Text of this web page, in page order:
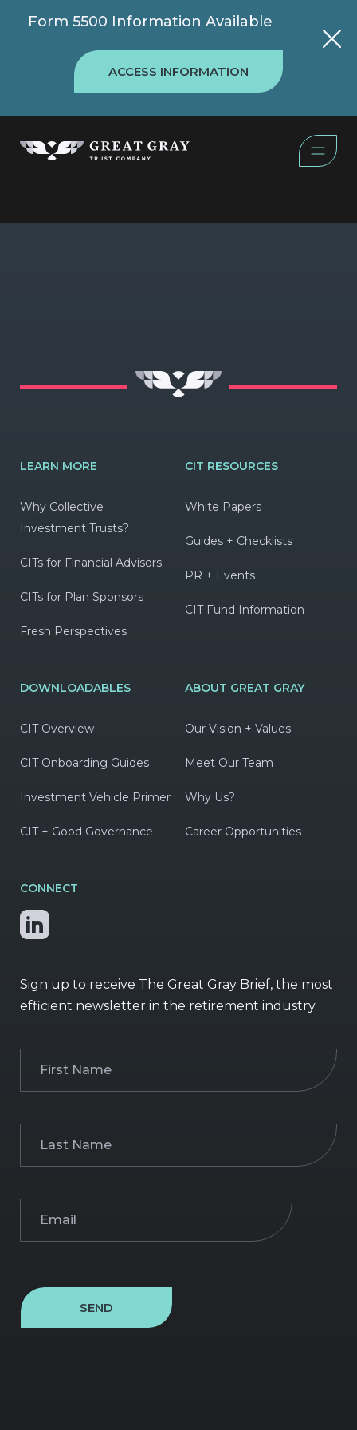
Form 5500 Information Available
ACCESS INFORMATION
LEARN MORE
Why Collective
Investment Trusts?
CITs for Financial Advisors
CITs for Plan Sponsors
Fresh Perspectives
CIT RESOURCES
White Papers
Guides + Checklists
PR + Events
CIT Fund Information
DOWNLOADABLES
CIT Overview
CIT Onboarding Guides
Investment Vehicle Primer
CIT + Good Governance
ABOUT GREAT GRAY
Our Vision + Values
Meet Our Team
Why Us?
Career Opportunities
CONNECT
Sign up to receive The Great Gray Brief, the most
efficient newsletter in the retirement industry.
Name(Required)
Name(Required)
SEND